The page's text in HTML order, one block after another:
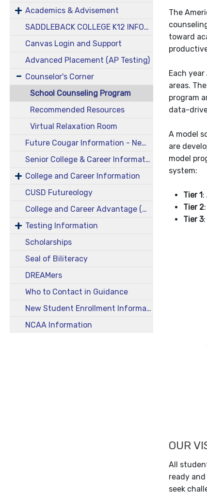
Academics & Advisement
SADDLEBACK COLLEGE K12 INFORMATION
Canvas Login and Support
Advanced Placement (AP Testing)
Counselor's Corner
School Counseling Program
Recommended Resources
Virtual Relaxation Room
Future Cougar Information - New & Incoming Students
Senior College & Career Information
College and Career Information
CUSD Futureology
College and Career Advantage (CCA)
Testing Information
Scholarships
Seal of Biliteracy
DREAMers
Who to Contact in Guidance
New Student Enrollment Information
NCAA Information
The
toward
Each
areas.
program
data-
A model
are
model
system:
Tier 1:
Tier 2
Tier 3
OUR
All
ready
seek